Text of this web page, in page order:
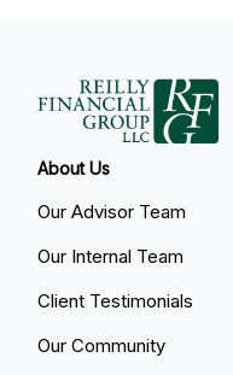
About Us
Our Advisor Team
Our Internal Team
Client Testimonials
Our Community